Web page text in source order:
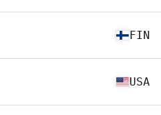
FIN
USA